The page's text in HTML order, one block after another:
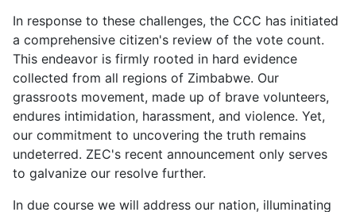
In response to these challenges, the CCC has initiated
a comprehensive citizen's review of the vote count.
This endeavor is firmly rooted in hard evidence
collected from all regions of Zimbabwe. Our
grassroots movement, made up of brave volunteers,
endures intimidation, harassment, and violence. Yet,
our commitment to uncovering the truth remains
undeterred. ZEC's recent announcement only serves
to galvanize our resolve further.
In due course we will address our nation, illuminating